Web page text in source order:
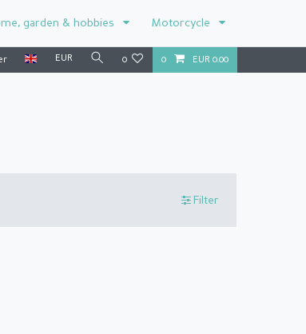
garden & hobbies Motorcycle
EUR 0 0 EUR 0.00
Filter